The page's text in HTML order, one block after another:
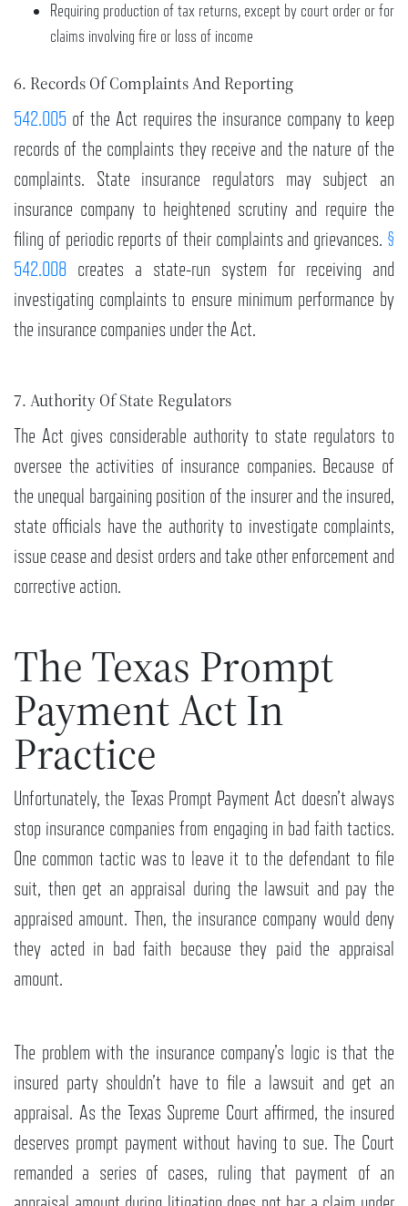
Requiring production of tax returns, except by court order or for
claims involving fire or loss of income
6. Records Of Complaints And Reporting
542.005 of the Act requires the insurance company to keep
records of the complaints they receive and the nature of the
complaints. State insurance regulators may subject an
insurance company to heightened scrutiny and require the
filing of periodic reports of their complaints and grievances. §
542.008 creates a state-run system for receiving and
investigating complaints to ensure minimum performance by
the insurance companies under the Act.
7. Authority Of State Regulators
The Act gives considerable authority to state regulators to
oversee the activities of insurance companies. Because of
the unequal bargaining position of the insurer and the insured,
state officials have the authority to investigate complaints,
issue cease and desist orders and take other enforcement and
corrective action.
The Texas Prompt
Payment Act In
Practice
Unfortunately, the Texas Prompt Payment Act doesn’t always
stop insurance companies from engaging in bad faith tactics.
One common tactic was to leave it to the defendant to file
suit, then get an appraisal during the lawsuit and pay the
appraised amount. Then, the insurance company would deny
they acted in bad faith because they paid the appraisal
amount.
The problem with the insurance company’s logic is that the
insured party shouldn’t have to file a lawsuit and get an
appraisal. As the Texas Supreme Court affirmed, the insured
deserves prompt payment without having to sue. The Court
remanded a series of cases, ruling that payment of an